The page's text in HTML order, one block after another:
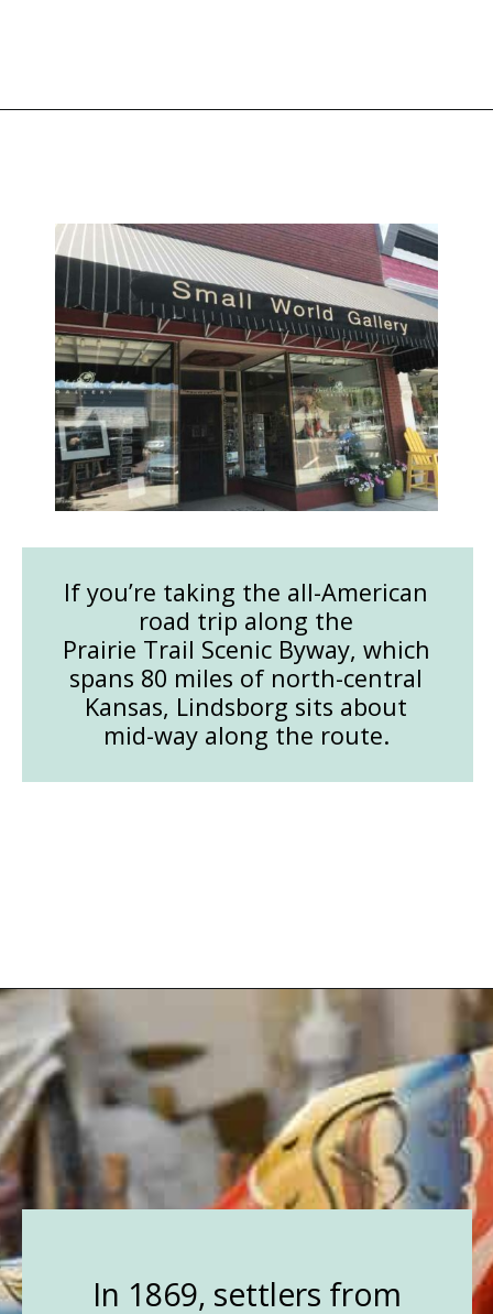
If you’re taking the all-American
road trip along the
Prairie Trail Scenic Byway, which
spans 80 miles of north-central
Kansas, Lindsborg sits about
mid-way along the route.
Opening
In 1869, settlers from